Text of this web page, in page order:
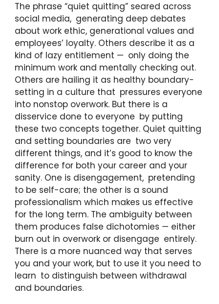
The phrase “quiet quitting” seared across
social media, generating deep debates
about work ethic, generational values and
employees’ loyalty. Others describe it as a
kind of lazy entitlement — only doing the
minimum work and mentally checking out.
Others are hailing it as healthy boundary-
setting in a culture that pressures everyone
into nonstop overwork. But there is a
disservice done to everyone by putting
these two concepts together. Quiet quitting
and setting boundaries are two very
different things, and it’s good to know the
difference for both your career and your
sanity. One is disengagement, pretending
to be self-care; the other is a sound
professionalism which makes us effective
for the long term. The ambiguity between
them produces false dichotomies — either
burn out in overwork or disengage entirely.
There is a more nuanced way that serves
you and your work, but to use it you need to
learn to distinguish between withdrawal
and boundaries.